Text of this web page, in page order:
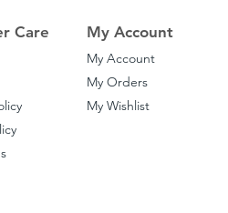
Care My Account
My Account
My Orders
My Wishlist